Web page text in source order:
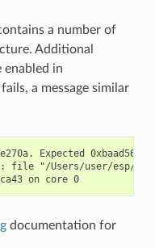
a number of
Additional
enabled in
a message similar
Expected 0xbaad5678
file "/Users/user/esp/
abort() was called at PC 0x400dca43 on core 0
documentation for